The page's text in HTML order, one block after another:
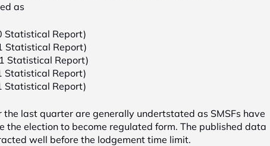
as
Statistical Report)
Statistical Report)
Statistical Report)
Statistical Report)
Statistical Report)
the last quarter are generally undertstated as SMSFs have
the election to become regulated form. The published data
well before the lodgement time limit.